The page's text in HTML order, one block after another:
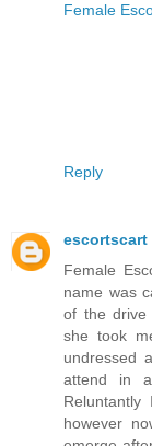
Female
Reply
escortscart
Female
name was
of the drive
she took
undressed
attend in
however